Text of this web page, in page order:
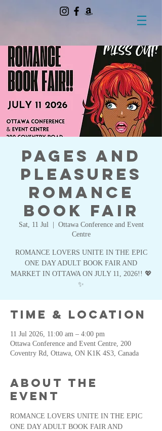
Pages and
Pleasures
Romance
Book Fair
Sat, 11 Jul
  |
Ottawa Conference and Event
Centre
ROMANCE LOVERS UNITE IN THE EPIC
ONE DAY ADULT BOOK FAIR AND
MARKET IN OTTAWA ON JULY 11, 2026!! 💖
✨
Time & Location
11 Jul 2026, 11:00 am – 4:00 pm
Ottawa Conference and Event Centre, 200
Coventry Rd, Ottawa, ON K1K 4S3, Canada
About the
event
ROMANCE LOVERS UNITE IN THE EPIC
ONE DAY ADULT BOOK FAIR AND